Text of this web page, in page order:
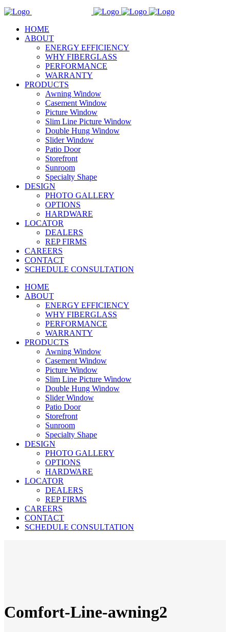
HOME
ABOUT
ENERGY EFFICIENCY
WHY FIBERGLASS
PERFORMANCE
WARRANTY
PRODUCTS
Awning Window
Casement Window
Picture Window
Slim Line Picture Window
Double Hung Window
Slider Window
Patio Door
Storefront
Sunroom
Specialty Shape
DESIGN
PHOTO GALLERY
OPTIONS
HARDWARE
LOCATOR
DEALERS
REP FIRMS
CAREERS
CONTACT
SCHEDULE CONSULTATION
HOME
ABOUT
ENERGY EFFICIENCY
WHY FIBERGLASS
PERFORMANCE
WARRANTY
PRODUCTS
Awning Window
Casement Window
Picture Window
Slim Line Picture Window
Double Hung Window
Slider Window
Patio Door
Storefront
Sunroom
Specialty Shape
DESIGN
PHOTO GALLERY
OPTIONS
HARDWARE
LOCATOR
DEALERS
REP FIRMS
CAREERS
CONTACT
SCHEDULE CONSULTATION
Comfort-Line-awning2